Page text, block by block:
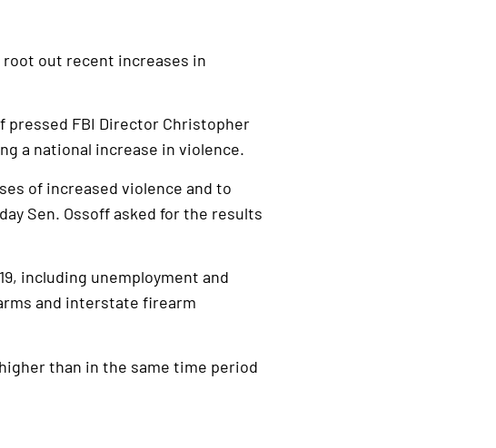
root out recent increases in
pressed FBI Director Christopher
a national increase in violence.
of increased violence and to
Sen. Ossoff asked for the results
including unemployment and
and interstate firearm
than in the same time period